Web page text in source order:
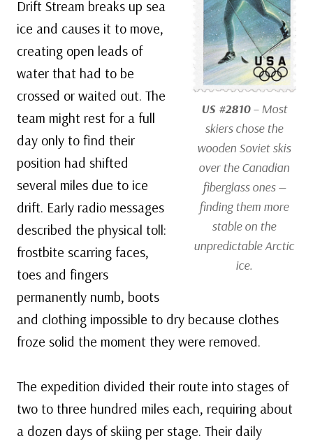
US #2810– Most
skiers chose the
wooden Soviet skis
over the Canadian
fiberglass ones —
finding them more
stable on the
unpredictable Arctic
ice.
Drift Stream breaks up sea
ice and causes it to move,
creating open leads of
water that had to be
crossed or waited out. The
team might rest for a full
day only to find their
position had shifted
several miles due to ice
drift. Early radio messages
described the physical toll:
frostbite scarring faces,
toes and fingers
permanently numb, boots
and clothing impossible to dry because clothes
froze solid the moment they were removed.
The expedition divided their route into stages of
two to three hundred miles each, requiring about
a dozen days of skiing per stage. Their daily